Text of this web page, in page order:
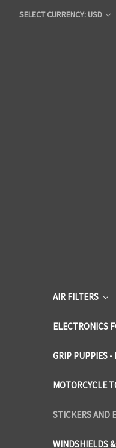
SELECT CURRENCY: USD
AIR FILTERS
ELECTRONICS
GRIP PUPPIES -
MOTORCYCLE
STICKERS AND
WINDSHIELDS